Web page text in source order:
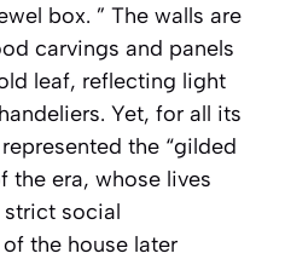
box. ” The walls are
carvings and panels
leaf, reflecting light
Yet, for all its
the “gilded
the era, whose lives
social
the house later